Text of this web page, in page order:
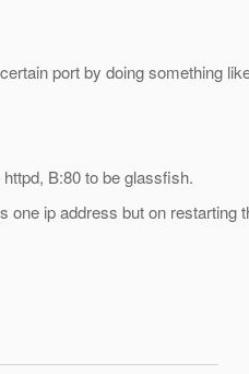
port by doing something
B:80 to be glassfish.
ip address but on